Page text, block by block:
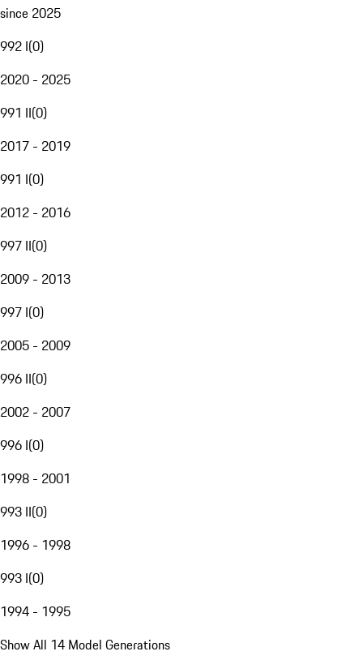
since 2025
992 I(0)
2020 - 2025
991 II(0)
2017 - 2019
991 I(0)
2012 - 2016
997 II(0)
2009 - 2013
997 I(0)
2005 - 2009
996 II(0)
2002 - 2007
996 I(0)
1998 - 2001
993 II(0)
1996 - 1998
993 I(0)
1994 - 1995
Show All 14 Model Generations